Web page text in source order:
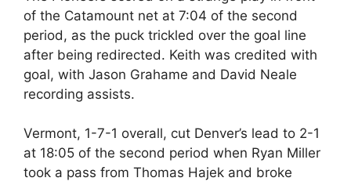
of the Catamount net at 7:04 of the second
period, as the puck trickled over the goal line
after being redirected. Keith was credited with
goal, with Jason Grahame and David Neale
recording assists.
Vermont, 1-7-1 overall, cut Denver’s lead to 2-1
at 18:05 of the second period when Ryan Miller
took a pass from Thomas Hajek and broke